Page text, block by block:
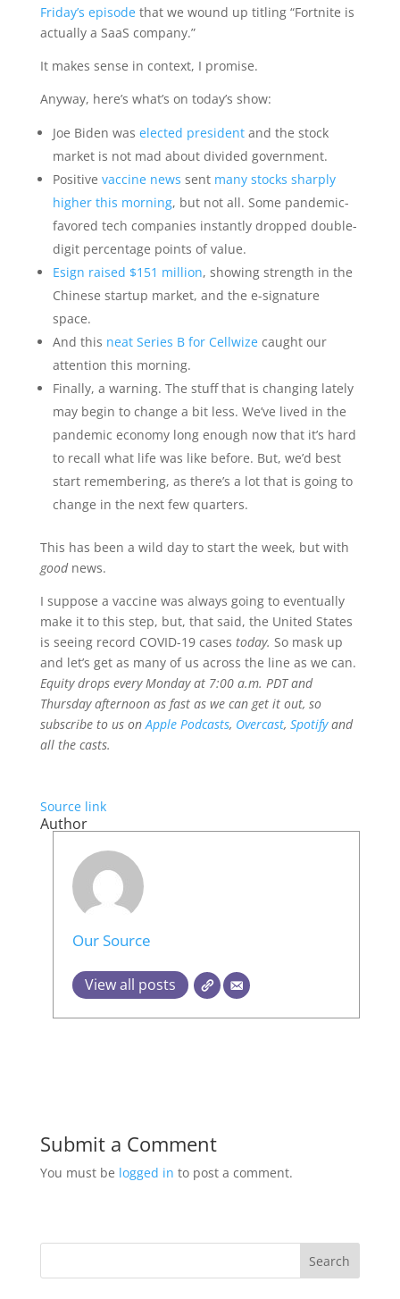
Friday’s episodethat we wound up titling “Fortnite is
actually a SaaS company.”
It makes sense in context, I promise.
Anyway, here’s what’s on today’s show:
Joe Biden was elected presidentand the stock
market is not mad about divided government.
Positive vaccine news sent many stocks sharply
higher this morning, but not all. Some pandemic-
favored tech companies instantly dropped double-
digit percentage points of value.
Esign raised $151 million, showing strength in the
Chinese startup market, and the e-signature
space.
And this neat Series B for Cellwizecaught our
attention this morning.
Finally, a warning. The stuff that is changing lately
may begin to change a bit less. We’ve lived in the
pandemic economy long enough now that it’s hard
to recall what life was like before. But, we’d best
start remembering, as there’s a lot that is going to
change in the next few quarters.
This has been a wild day to start the week, but with
goodnews.
I suppose a vaccine was always going to eventually
make it to this step, but, that said, the United States
is seeing record COVID-19 cases today. So mask up
and let’s get as many of us across the line as we can.
Equity drops every Monday at 7:00 a.m. PDT and
Thursday afternoon as fast as we can get it out, so
subscribe to us onApple Podcasts, Overcast, Spotifyand
all the casts.
Source link
Author
Our Source
View all posts
Submit a Comment
You must be logged in to post a comment.